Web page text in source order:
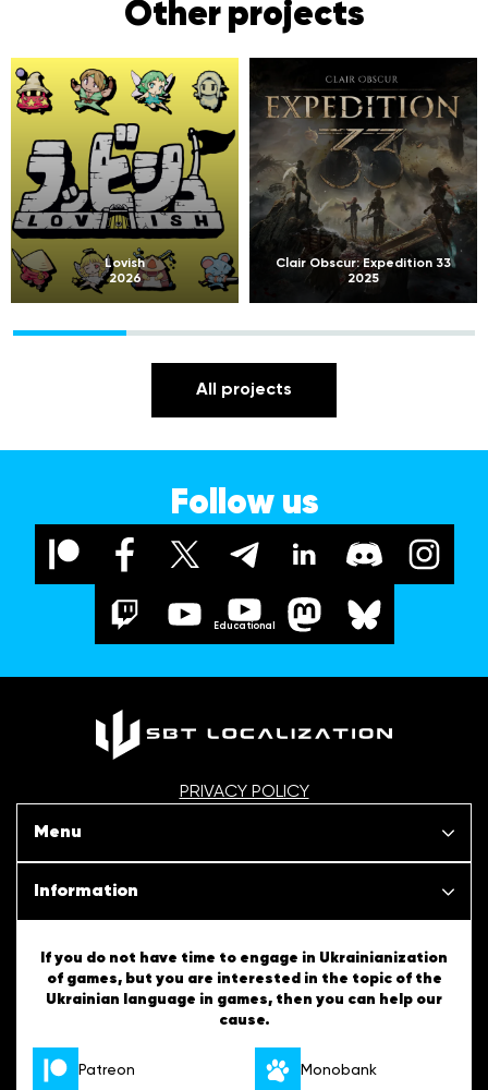
Other projects
Lovish
2026
Clair Obscur: Expedition 33
2025
All projects
Follow us
Educational
PRIVACY POLICY
Menu
Our projects
Articles
About us
Information
SBT Creativity
Ukrainian Tips
English Tips
If you do not have time to engage in Ukrainianization
of games, but you are interested in the topic of the
Ukrainian language in games, then you can help our
cause.
Patreon Monobank